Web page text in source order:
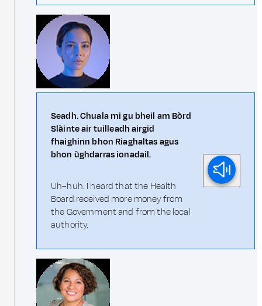
Seadh. Chuala mi gu bheil am Bòrd
Slàinte air tuilleadh airgid
fhaighinn bhon Riaghaltas agus
bhon ùghdarras ionadail.
Uh–huh. I heard that the Health
Board received more money from
the Government and from the local
authority.